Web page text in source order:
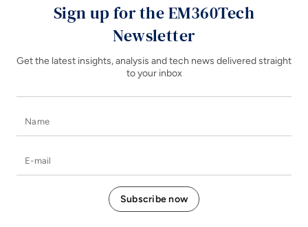
Sign up for the EM360Tech
Newsletter
Get the latest insights, analysis and tech news delivered straight
to your inbox